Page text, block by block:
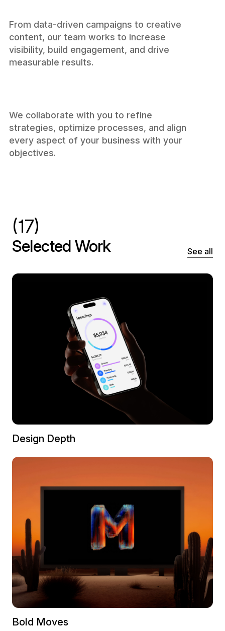
Marketing
From data-driven campaigns to creative
content, our team works to increase
visibility, build engagement, and drive
measurable results.
Consulting
We collaborate with you to refine
strategies, optimize processes, and align
every aspect of your business with your
objectives.
Selected Work
(17)
See all
Design Depth
Bold Moves